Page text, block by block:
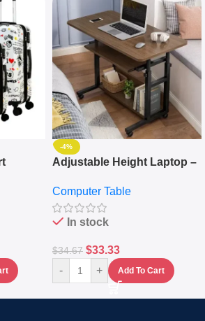
-4%
Adjustable Height Laptop –
Keyboard Drawer
Computer Table
In stock
$34.67 $33.33
- + Add To Cart